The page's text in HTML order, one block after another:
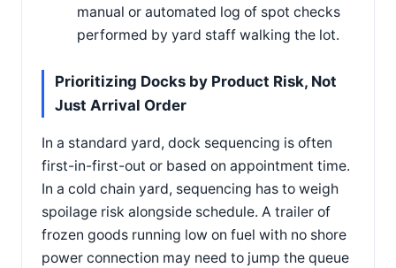
manual or automated log of spot checks
performed by yard staff walking the lot.
Prioritizing Docks by Product Risk, Not
Just Arrival Order
In a standard yard, dock sequencing is often
first-in-first-out or based on appointment time.
In a cold chain yard, sequencing has to weigh
spoilage risk alongside schedule. A trailer of
frozen goods running low on fuel with no shore
power connection may need to jump the queue